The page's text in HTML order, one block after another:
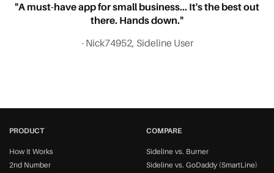
"A must-have app for small business... It's the best out
there. Hands down."
- Nick74952, Sideline User
PRODUCT
How It Works
2nd Number
COMPARE
Sideline vs. Burner
Sideline vs. GoDaddy (SmartLine)